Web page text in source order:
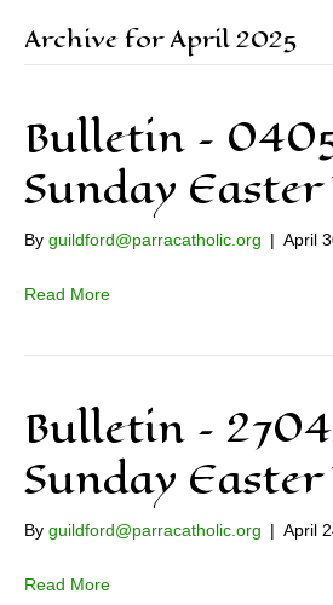
Archive for April 2025
Bulletin –
Sunday Easter
By guildford@parracatholic.org | April
Read More
Bulletin –
Sunday Easter
By guildford@parracatholic.org | April
Read More